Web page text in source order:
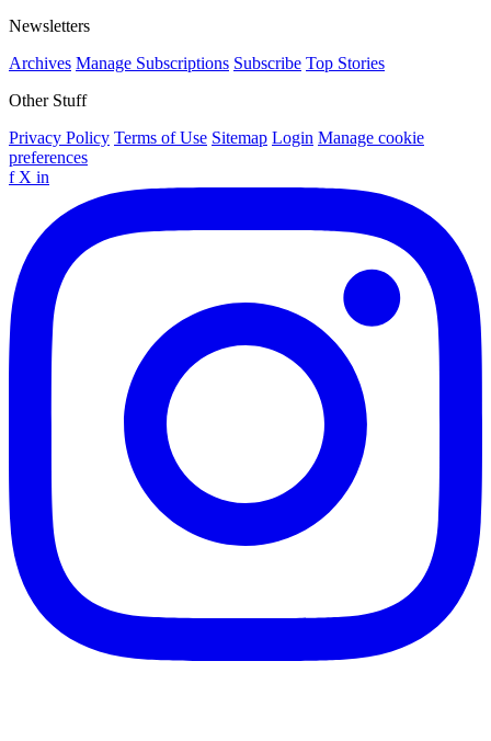
Newsletters
Archives Manage Subscriptions Subscribe Top Stories
Other Stuff
Privacy Policy Terms of Use Sitemap Login Manage cookie
preferences
f X in